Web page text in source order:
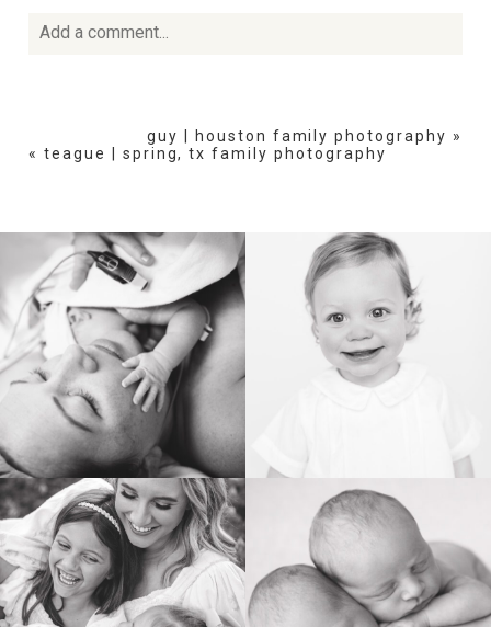
Add a comment...
POST COMMENT
guy | houston family photography »
« teague | spring, tx family photography
BIRTH HEIRLOOM
FAMILY NEWBORN